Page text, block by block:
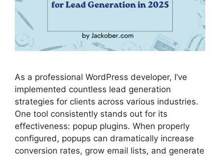
As a professional WordPress developer, I’ve
implemented countless lead generation
strategies for clients across various industries.
One tool consistently stands out for its
effectiveness: popup plugins. When properly
configured, popups can dramatically increase
conversion rates, grow email lists, and generate